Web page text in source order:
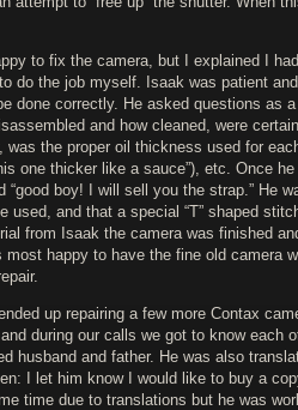
to fix the camera, but I explained I
do the job myself. Isaak was patient
done correctly. He asked questions as
and how cleaned, were
was the proper oil thickness used for
one thicker like a sauce”), etc. Once
“good boy! I will sell you the strap.” He
used, and that a special “T” shaped
from Isaak the camera was finished
most happy to have the fine old camera
up repairing a few more Contax
during our calls we got to know each
husband and father. He was also
I let him know I would like to buy a
time due to translations but he was